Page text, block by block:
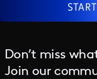
Don’t miss
Join our